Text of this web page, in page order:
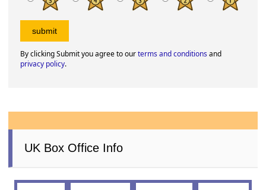
By clicking Submit you agree to ourterms and conditionsand
privacy policy.
UK Box Office Info